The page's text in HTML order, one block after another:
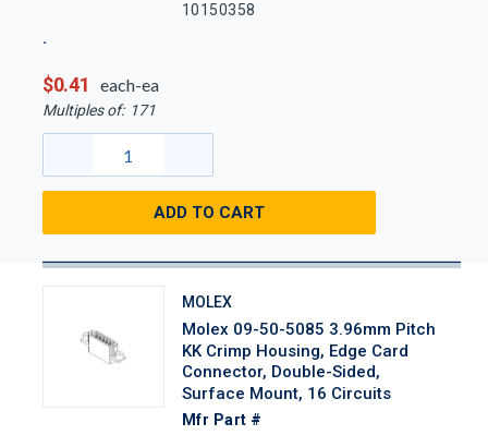
10150358
$0.41 each-ea
Multiples of: 171
ADD TO CART
MOLEX
Molex 09-50-5085 3.96mm Pitch
KK Crimp Housing, Edge Card
Connector, Double-Sided,
Surface Mount, 16 Circuits
Mfr Part #